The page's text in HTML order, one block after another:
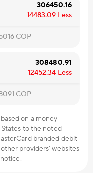
306450.16
14483.09 Less
COP
308480.91
12452.34 Less
COP
on a money
to the noted
branded debit
providers' websites